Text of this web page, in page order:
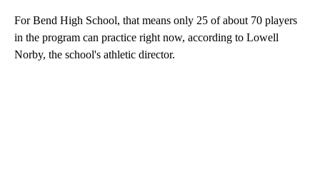
For Bend High School, that means only 25 of about 70 players
in the program can practice right now, according to Lowell
Norby, the school's athletic director.